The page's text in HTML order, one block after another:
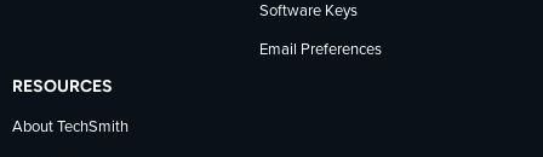
Software Keys
Email Preferences
RESOURCES
About TechSmith